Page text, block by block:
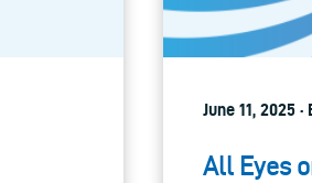
June 11,
All Eyes